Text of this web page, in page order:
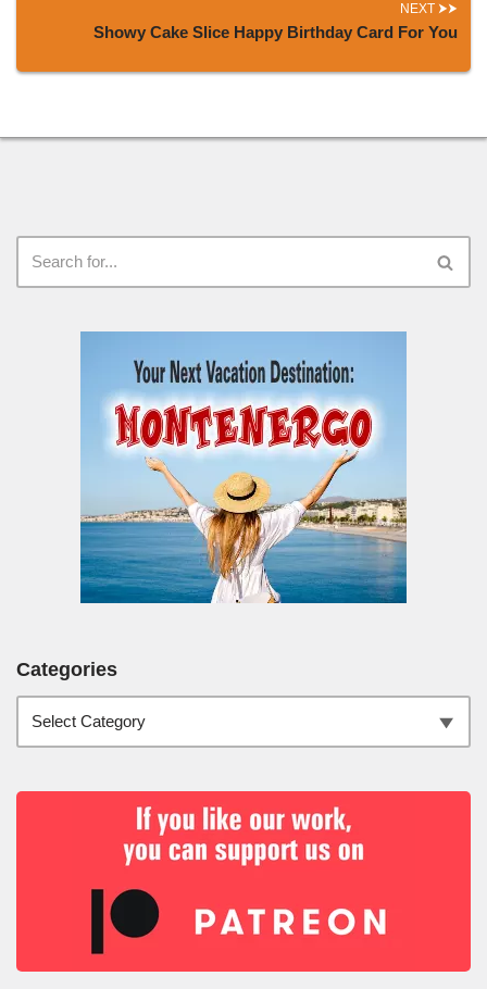
NEXT
Showy Cake Slice Happy Birthday Card For You
Categories